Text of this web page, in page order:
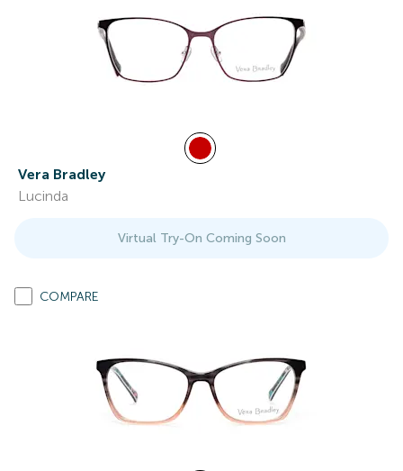
Vera Bradley
Lucinda
Virtual Try-On Coming Soon
COMPARE